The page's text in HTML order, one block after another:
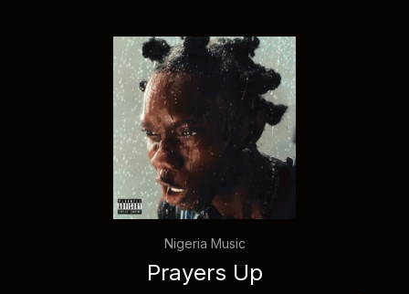
Nigeria Music
Prayers Up